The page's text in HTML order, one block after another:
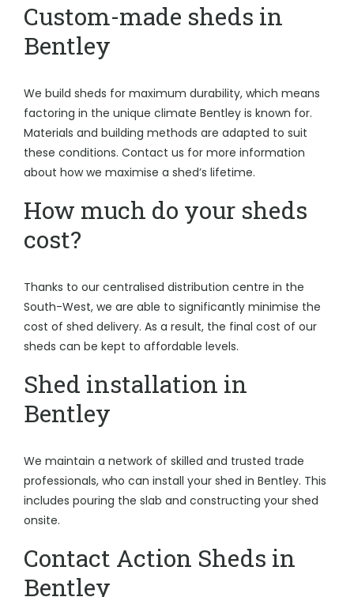
Custom-made sheds in
Bentley
We build sheds for maximum durability, which means
factoring in the unique climate Bentley is known for.
Materials and building methods are adapted to suit
these conditions. Contact us for more information
about how we maximise a shed’s lifetime.
How much do your sheds
cost?
Thanks to our centralised distribution centre in the
South-West, we are able to significantly minimise the
cost of shed delivery. As a result, the final cost of our
sheds can be kept to affordable levels.
Shed installation in
Bentley
We maintain a network of skilled and trusted trade
professionals, who can install your shed in Bentley. This
includes pouring the slab and constructing your shed
onsite.
Contact Action Sheds in
Bentley